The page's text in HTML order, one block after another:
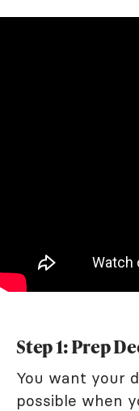
Step 1: Prep
You want your
possible when